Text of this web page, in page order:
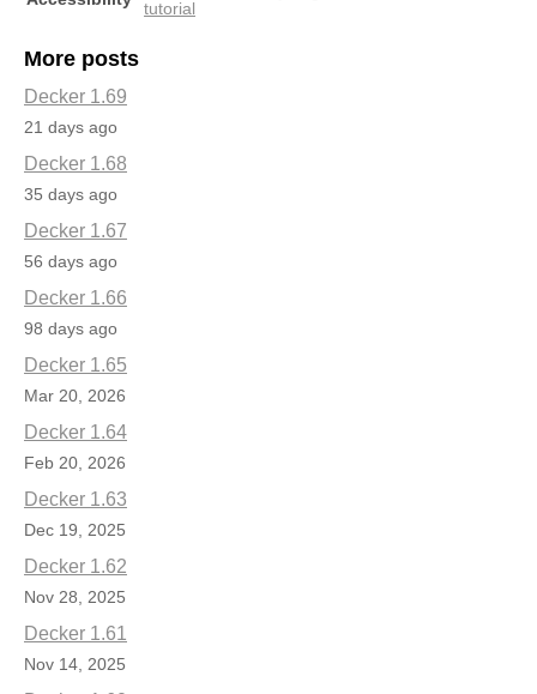
tutorial
More posts
Decker 1.69
21 days ago
Decker 1.68
35 days ago
Decker 1.67
56 days ago
Decker 1.66
98 days ago
Decker 1.65
Mar 20, 2026
Decker 1.64
Feb 20, 2026
Decker 1.63
Dec 19, 2025
Decker 1.62
Nov 28, 2025
Decker 1.61
Nov 14, 2025